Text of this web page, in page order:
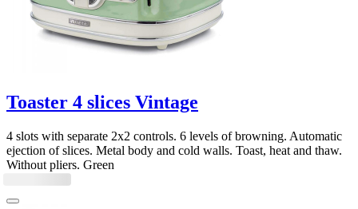
Toaster 4 slices Vintage
4 slots with separate 2x2 controls. 6 levels of browning. Automatic
ejection of slices. Metal body and cold walls. Toast, heat and thaw.
Without pliers. Green